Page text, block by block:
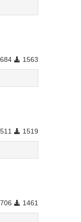
1563
1519
1461